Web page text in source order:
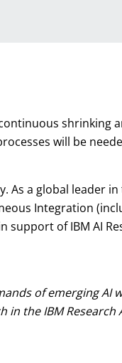
shrinking
will be
As a global leader in
Integration
of IBM AI
of emerging AI
the IBM Research